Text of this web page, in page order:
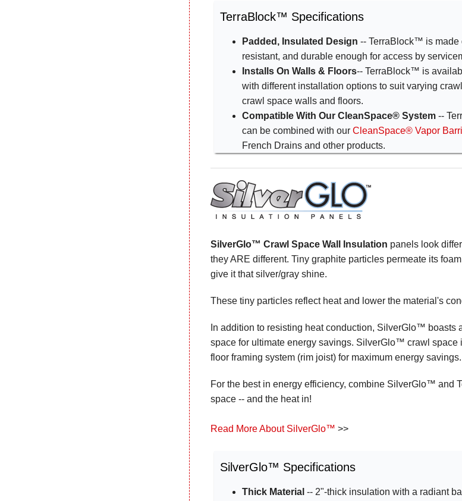
TerraBlock™ Specifications
Padded, Insulated Design -- TerraBlock™ is made
resistant, and durable enough for access by
Installs On Walls & Floors-- TerraBlock™ is
with different installation options to suit varying
crawl space walls and floors.
Compatible With Our CleanSpace® System --
can be combined with ourCleanSpace® Vapor
French Drains and other products.
SilverGlo™ Crawl Space Wall Insulation panels look
they ARE different. Tiny graphite particles permeate its
give it that silver/gray shine.
These tiny particles reflect heat and lower the material's
In addition to resisting heat conduction, SilverGlo™ boasts
space for ultimate energy savings. SilverGlo™ crawl
floor framing system (rim joist) for maximum energy savings.
For the best in energy efficiency, combine SilverGlo™ and
space -- and the heat in!
Read More About SilverGlo™ >>
SilverGlo™ Specifications
Thick Material -- 2"-thick insulation with a radiant